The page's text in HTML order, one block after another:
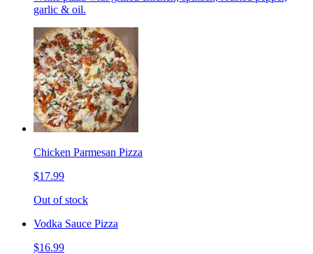
garlic & oil.
Chicken Parmesan Pizza
$17.99
Out of stock
Vodka Sauce Pizza
$16.99